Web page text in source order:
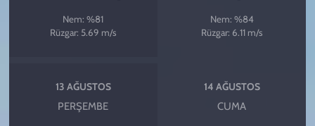
Nem: %81
Rüzgar: 5.69 m/s
Nem: %84
Rüzgar: 6.11 m/s
13 AĞUSTOS
PERŞEMBE
14 AĞUSTOS
CUMA